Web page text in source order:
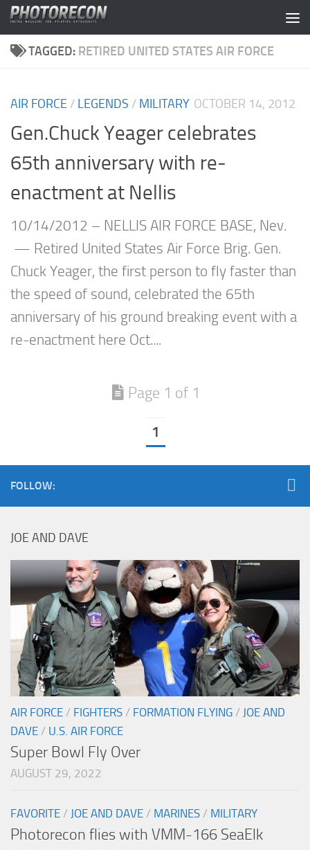
Skip to content
TAGGED: RETIRED UNITED STATES AIR FORCE
AIR FORCE / LEGENDS / MILITARY OCTOBER 14, 2012
Gen.Chuck Yeager celebrates
65th anniversary with re-
enactment at Nellis
10/14/2012 – NELLIS AIR FORCE BASE, Nev.
— Retired United States Air Force Brig. Gen.
Chuck Yeager, the first person to fly faster than
the speed of sound, celebrated the 65th
anniversary of his ground breaking event with a
re-enactment here Oct....
Page 1 of 1
1
FOLLOW:
JOE AND DAVE
AIR FORCE / FIGHTERS / FORMATION FLYING / JOE AND
DAVE / U.S. AIR FORCE
Super Bowl Fly Over
AUGUST 29, 2022
FAVORITE / JOE AND DAVE / MARINES / MILITARY
Photorecon flies with VMM-166 SeaElk